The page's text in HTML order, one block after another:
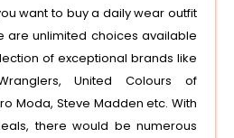
want to buy a daily wear outfit
are unlimited choices available
of exceptional brands like
United Colours of
Moda, Steve Madden etc. With
there would be numerous